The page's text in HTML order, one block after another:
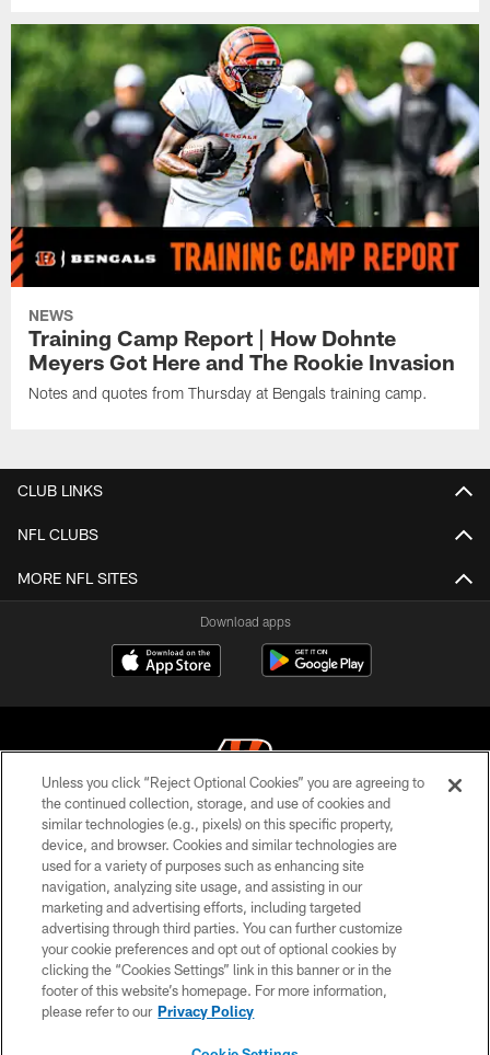
NEWS
Training Camp Report | How Dohnte
Meyers Got Here and The Rookie Invasion
Notes and quotes from Thursday at Bengals training camp.
CLUB LINKS
NFL CLUBS
MORE NFL SITES
Download apps
© 2026 The Cincinnati Bengals. All rights reserved
PRIVACY POLICY
ACCESSIBILITY
CONTACT US
TERMS OF USE
SITE MAP
Unless you click “Reject Optional Cookies” you are agreeing to
the continued collection, storage, and use of cookies and
similar technologies (e.g., pixels) on this specific property,
device, and browser. Cookies and similar technologies are
used for a variety of purposes such as enhancing site
navigation, analyzing site usage, and assisting in our
marketing and advertising efforts, including targeted
advertising through third parties. You can further customize
your cookie preferences and opt out of optional cookies by
clicking the “Cookies Settings” link in this banner or in the
footer of this website’s homepage. For more information,
please refer to our Privacy Policy